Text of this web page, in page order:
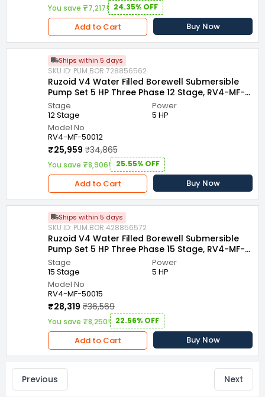
You save ₹7,217! 24.35% OFF
Add to Cart Buy Now
Ships within 5 days
SKU ID: PUM.BOR.728856562
Ruzoid V4 Water Filled Borewell Submersible
Pump Set 5 HP Three Phase 12 Stage, RV4-MF-
50012
Stage
12 Stage
Power
5 HP
Model No
RV4-MF-50012
₹25,959 ₹34,865
You save ₹8,906! 25.55% OFF
Add to Cart Buy Now
Ships within 5 days
SKU ID: PUM.BOR.428856572
Ruzoid V4 Water Filled Borewell Submersible
Pump Set 5 HP Three Phase 15 Stage, RV4-MF-
50015
Stage
15 Stage
Power
5 HP
Model No
RV4-MF-50015
₹28,319 ₹36,569
You save ₹8,250! 22.56% OFF
Add to Cart Buy Now
Previous Next